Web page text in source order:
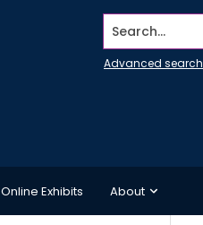
Search...
Advanced search
Online Exhibits About